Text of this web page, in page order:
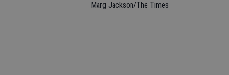
Marg Jackson/The Times